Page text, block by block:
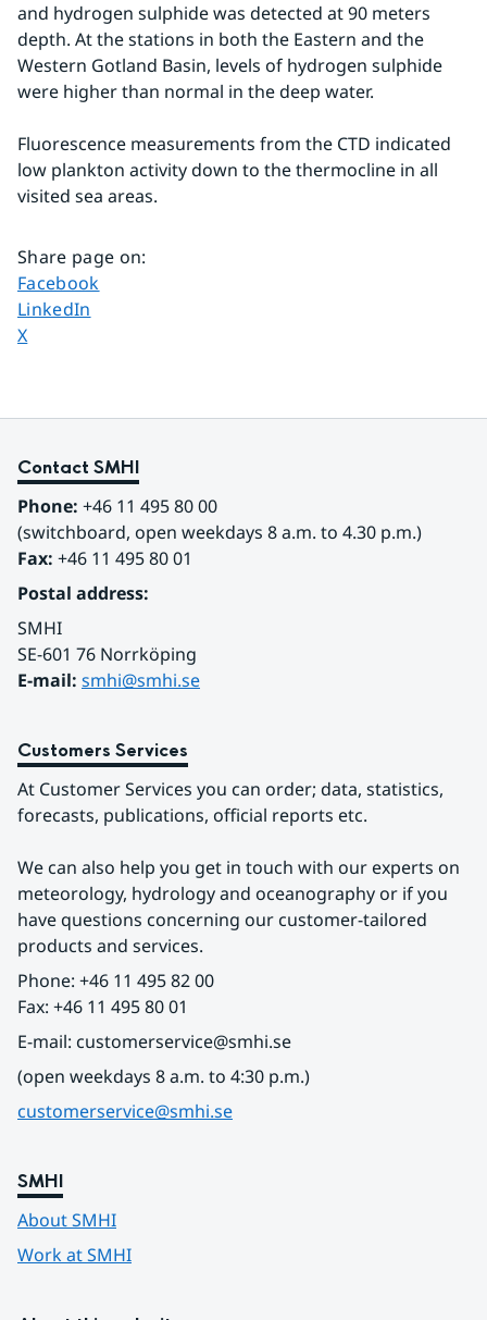
and hydrogen sulphide was detected at 90 meters
depth. At the stations in both the Eastern and the
Western Gotland Basin, levels of hydrogen sulphide
were higher than normal in the deep water.
Fluorescence measurements from the CTD indicated
low plankton activity down to the thermocline in all
visited sea areas.
Share page on:
Share page on
Facebook
Share page on
LinkedIn
Share page on
X
Contact SMHI
Phone: +46 11 495 80 00
(switchboard, open weekdays 8 a.m. to 4.30 p.m.)
Fax: +46 11 495 80 01
Postal address:
SMHI
SE-601 76 Norrköping
E-mail: smhi@smhi.se
Customers Services
At Customer Services you can order; data, statistics,
forecasts, publications, official reports etc.
We can also help you get in touch with our experts on
meteorology, hydrology and oceanography or if you
have questions concerning our customer-tailored
products and services.
Phone: +46 11 495 82 00
Fax: +46 11 495 80 01
E-mail: customerservice@smhi.se
(open weekdays 8 a.m. to 4:30 p.m.)
customerservice@smhi.se
SMHI
About SMHI
Work at SMHI